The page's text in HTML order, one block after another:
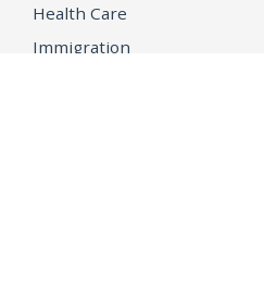
Health Care
Immigration